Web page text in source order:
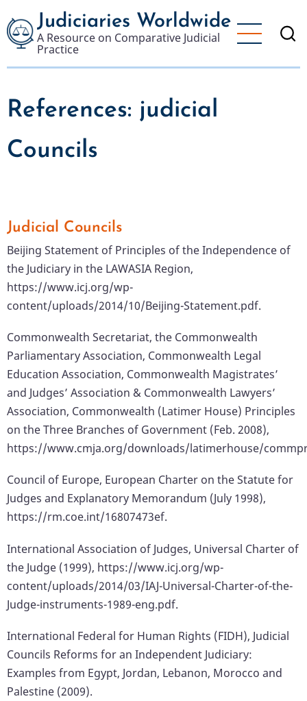
to
main
content
Judiciaries Worldwide
A Resource on Comparative Judicial
Practice
References: judicial
Councils
Judicial Councils
Beijing Statement of Principles of the Independence of
the Judiciary in the LAWASIA Region,
https://www.icj.org/wp-
content/uploads/2014/10/Beijing-Statement.pdf.
Commonwealth Secretariat, the Commonwealth
Parliamentary Association, Commonwealth Legal
Education Association, Commonwealth Magistrates’
and Judges’ Association & Commonwealth Lawyers’
Association, Commonwealth (Latimer House) Principles
on the Three Branches of Government (Feb. 2008),
https://www.cmja.org/downloads/latimerhouse/
Council of Europe, European Charter on the Statute for
Judges and Explanatory Memorandum (July 1998),
https://rm.coe.int/16807473ef.
International Association of Judges, Universal Charter of
the Judge (1999), https://www.icj.org/wp-
content/uploads/2014/03/IAJ-Universal-Charter-of-the-
Judge-instruments-1989-eng.pdf.
International Federal for Human Rights (FIDH), Judicial
Councils Reforms for an Independent Judiciary:
Examples from Egypt, Jordan, Lebanon, Morocco and
Palestine (2009).